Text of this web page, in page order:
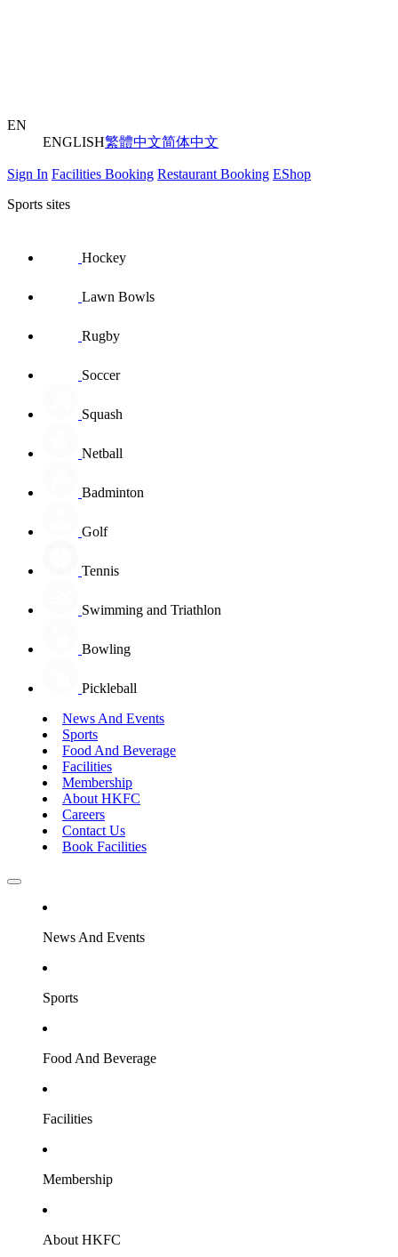
EN
ENGLISH繁體中文简体中文
Sign In Facilities Booking Restaurant Booking EShop
Sports sites
Hockey
Lawn Bowls
Rugby
Soccer
Squash
Netball
Badminton
Golf
Tennis
Swimming and Triathlon
Bowling
Pickleball
News And Events
Sports
Food And Beverage
Facilities
Membership
About HKFC
Careers
Contact Us
Book Facilities
News And Events
Sports
Food And Beverage
Facilities
Membership
About HKFC